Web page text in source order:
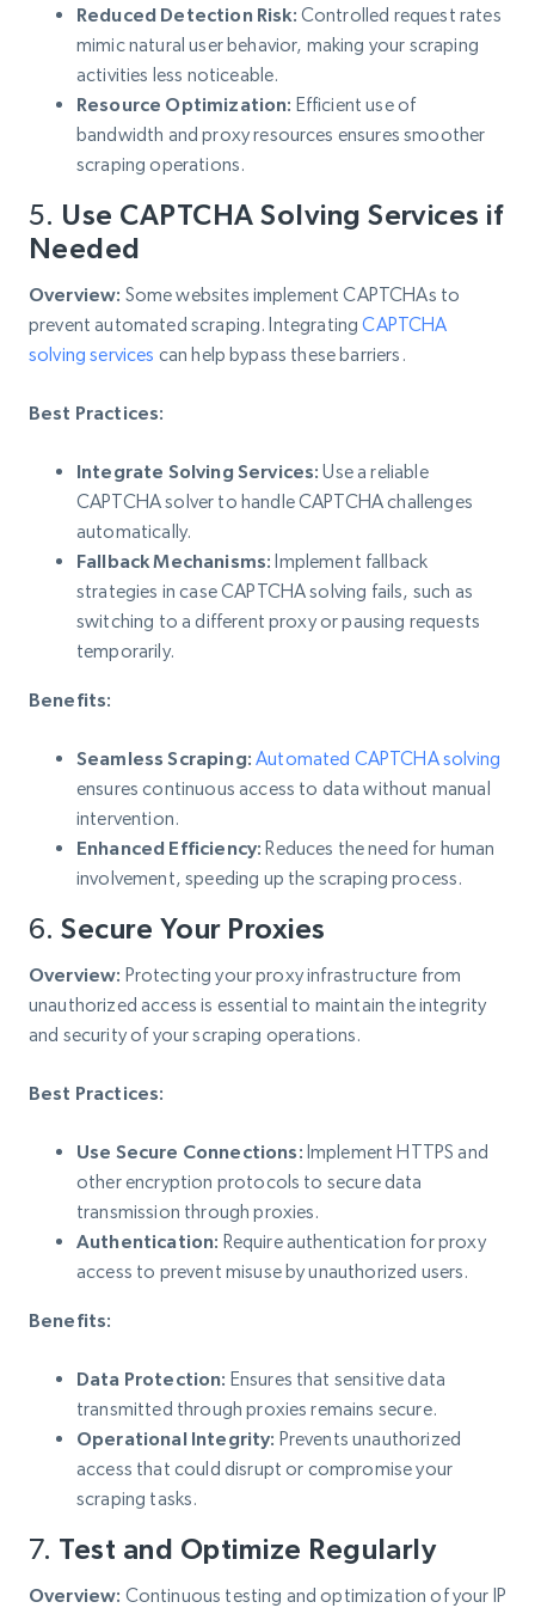
Reduced Detection Risk: Controlled request rates
mimic natural user behavior, making your scraping
activities less noticeable.
Resource Optimization: Efficient use of
bandwidth and proxy resources ensures smoother
scraping operations.
5. Use CAPTCHA Solving Services if
Needed
Overview: Some websites implement CAPTCHAs to
prevent automated scraping. IntegratingCAPTCHA
solving services can help bypass these barriers.
Best Practices:
Integrate Solving Services: Use a reliable
CAPTCHA solver to handle CAPTCHA challenges
automatically.
Fallback Mechanisms: Implement fallback
strategies in case CAPTCHA solving fails, such as
switching to a different proxy or pausing requests
temporarily.
Benefits:
Seamless Scraping: Automated CAPTCHA solving
ensures continuous access to data without manual
intervention.
Enhanced Efficiency: Reduces the need for human
involvement, speeding up the scraping process.
6.Secure Your Proxies
Overview: Protecting your proxy infrastructure from
unauthorized access is essential to maintain the integrity
and security of your scraping operations.
Best Practices:
Use Secure Connections: Implement HTTPS and
other encryption protocols to secure data
transmission through proxies.
Authentication: Require authentication for proxy
access to prevent misuse by unauthorized users.
Benefits:
Data Protection: Ensures that sensitive data
transmitted through proxies remains secure.
Operational Integrity: Prevents unauthorized
access that could disrupt or compromise your
scraping tasks.
7. Test and Optimize Regularly
Overview: Continuous testing and optimization of your IP